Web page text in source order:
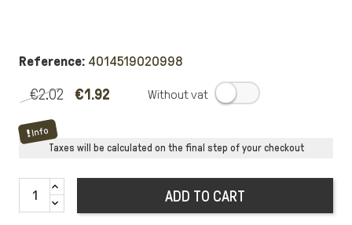
Reference: 4014519020998
€2.02 €1.92
Info
Taxes will be calculated on the final step of your checkout
ADD TO CART